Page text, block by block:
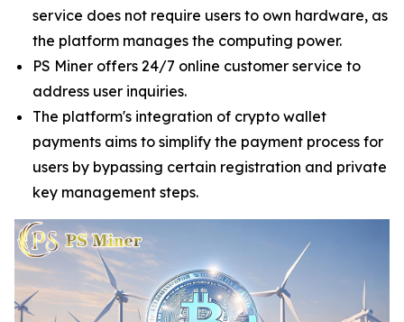
service does not require users to own hardware, as
the platform manages the computing power.
PS Miner offers 24/7 online customer service to
address user inquiries.
The platform's integration of crypto wallet
payments aims to simplify the payment process for
users by bypassing certain registration and private
key management steps.